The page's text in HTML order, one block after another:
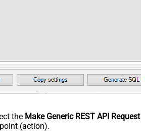
the Make Generic REST API Request
(action).